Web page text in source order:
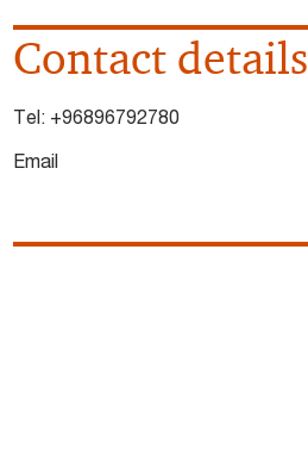
Contact details
Tel: +96896792780
Email